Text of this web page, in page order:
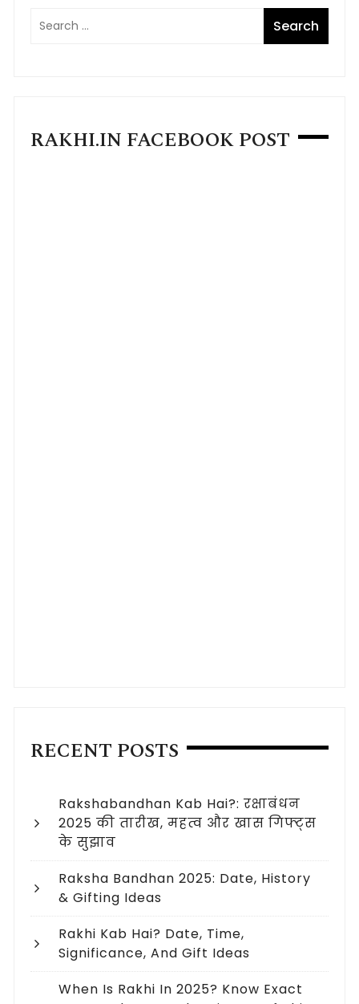
RAKHI.IN FACEBOOK POST
RECENT POSTS
Rakshabandhan Kab Hai?: रक्षाबंधन
2025 की तारीख, महत्व और खास गिफ्ट्स
के सुझाव
Raksha Bandhan 2025: Date, History
& Gifting Ideas
Rakhi Kab Hai? Date, Time,
Significance, And Gift Ideas
When Is Rakhi In 2025? Know Exact